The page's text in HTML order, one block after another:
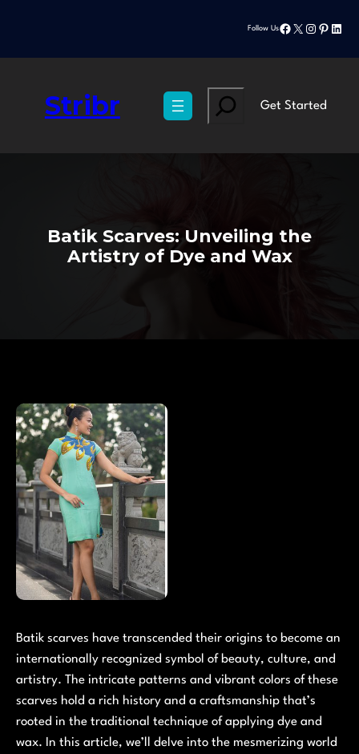
Follow UsFacebook
X Instagram
Stribr Search
Get Started
Batik Scarves: Unveiling the
Artistry of Dye and Wax
Batik scarves have transcended their origins to become an
internationally recognized symbol of beauty, culture, and
artistry. The intricate patterns and vibrant colors of these
scarves hold a rich history and a craftsmanship that’s
rooted in the traditional technique of applying dye and
wax. In this article, we’ll delve into the mesmerizing world